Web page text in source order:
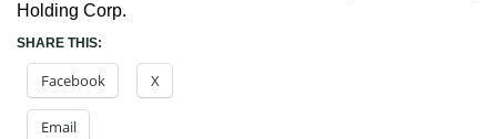
Holding Corp.
SHARE THIS:
Facebook X
Email